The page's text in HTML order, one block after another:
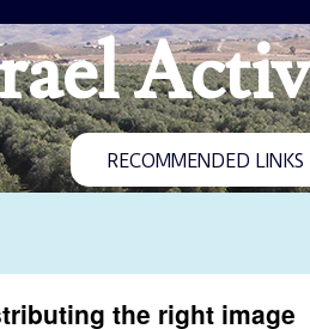
RECOMMENDED LINKS
the right image